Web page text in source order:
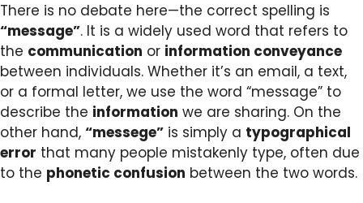
There is no debate here—the correct spelling is
“message”. It is a widely used word that refers to
the communication or information conveyance
between individuals. Whether it’s an email, a text,
or a formal letter, we use the word “message” to
describe the information we are sharing. On the
other hand, “messege” is simply a typographical
error that many people mistakenly type, often due
to the phonetic confusion between the two words.